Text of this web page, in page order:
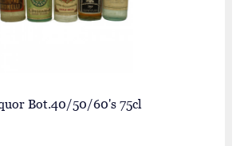
Bot.40/50/60's 75cl